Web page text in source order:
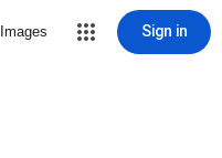
Images Sign in